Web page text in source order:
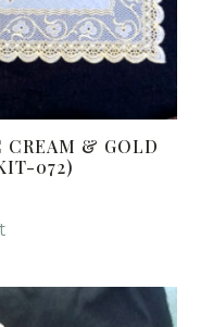
CREAM & GOLD
072)